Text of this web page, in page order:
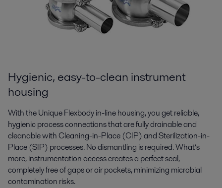
Hygienic, easy-to-clean instrument
housing
With the Unique Flexbody in-line housing, you get reliable,
hygienic process connections that are fully drainable and
cleanable with Cleaning-in-Place (CIP) and Sterilization-in-
Place (SIP) processes. No dismantling is required. What’s
more, instrumentation access creates a perfect seal,
completely free of gaps or air pockets, minimizing microbial
contamination risks.